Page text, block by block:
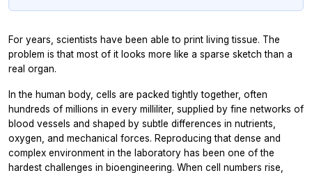
For years, scientists have been able to print living tissue. The
problem is that most of it looks more like a sparse sketch than a
real organ.
In the human body, cells are packed tightly together, often
hundreds of millions in every milliliter, supplied by fine networks of
blood vessels and shaped by subtle differences in nutrients,
oxygen, and mechanical forces. Reproducing that dense and
complex environment in the laboratory has been one of the
hardest challenges in bioengineering. When cell numbers rise,